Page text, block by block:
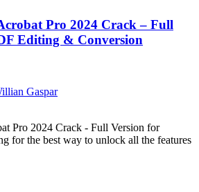
Pro 2024 Crack – Full
Editing & Conversion
Gaspar
Pro 2024 Crack - Full Version for
for the best way to unlock all the features